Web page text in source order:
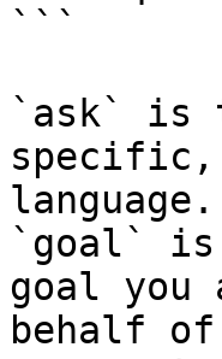
```
`ask` is
language.
`goal` is
goal you
behalf